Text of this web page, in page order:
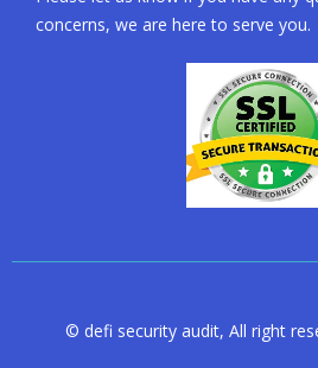
concerns, we are here to serve you.
© defi security audit, All right